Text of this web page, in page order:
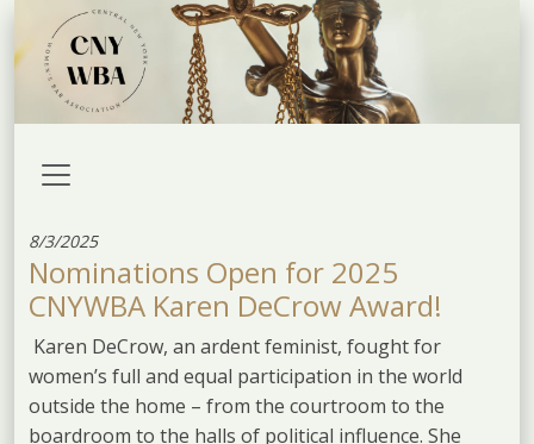
8/3/2025
Nominations Open for 2025
CNYWBA Karen DeCrow Award!
Karen DeCrow, an ardent feminist, fought for
women’s full and equal participation in the world
outside the home – from the courtroom to the
boardroom to the halls of political influence. She